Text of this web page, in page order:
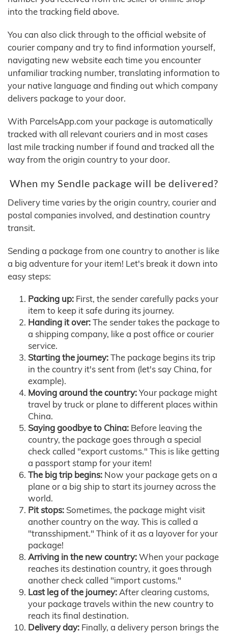
into the tracking field above.
You can also click through to the official website of
courier company and try to find information yourself,
navigating new website each time you encounter
unfamiliar tracking number, translating information to
your native language and finding out which company
delivers package to your door.
With ParcelsApp.com your package is automatically
tracked with all relevant couriers and in most cases
last mile tracking number if found and tracked all the
way from the origin country to your door.
When my Sendle package will be delivered?
Delivery time varies by the origin country, courier and
postal companies involved, and destination country
transit.
Sending a package from one country to another is like
a big adventure for your item! Let's break it down into
easy steps:
Packing up: First, the sender carefully packs your
item to keep it safe during its journey.
Handing it over:The sender takes the package to
a shipping company, like a post office or courier
service.
Starting the journey:The package begins its trip
in the country it's sent from (let's say China, for
example).
Moving around the country:Your package might
travel by truck or plane to different places within
China.
Saying goodbye to China: Before leaving the
country, the package goes through a special
check called "export customs." This is like getting
a passport stamp for your item!
The big trip begins: Now your package gets on a
plane or a big ship to start its journey across the
world.
Pit stops: Sometimes, the package might visit
another country on the way. This is called a
"transshipment." Think of it as a layover for your
package!
Arriving in the new country:When your package
reaches its destination country, it goes through
another check called "import customs."
Last leg of the journey:After clearing customs,
your package travels within the new country to
reach its final destination.
Delivery day: Finally, a delivery person brings the